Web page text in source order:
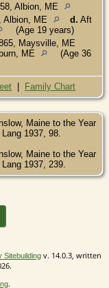
Albion, ME
Albion, ME d. Aft
(Age 19 years)
Maysville, ME
ME
(Age 36
| Family Chart
Maine to the Year
1937, 98.
Maine to the Year
1937, 239.
Sitebuildingv. 14.0.3, written
.